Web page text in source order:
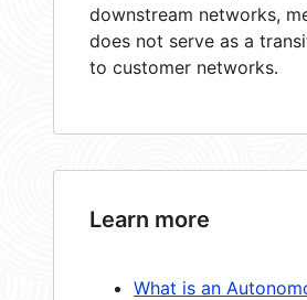
downstream networks,
does not serve as a
to customer networks.
Learn more
What is an